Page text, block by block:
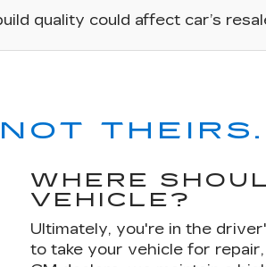
quality could affect car’s
THEIRS.
WHERE
VEHICLE?
Ultimately, you're in the
to take your vehicle for